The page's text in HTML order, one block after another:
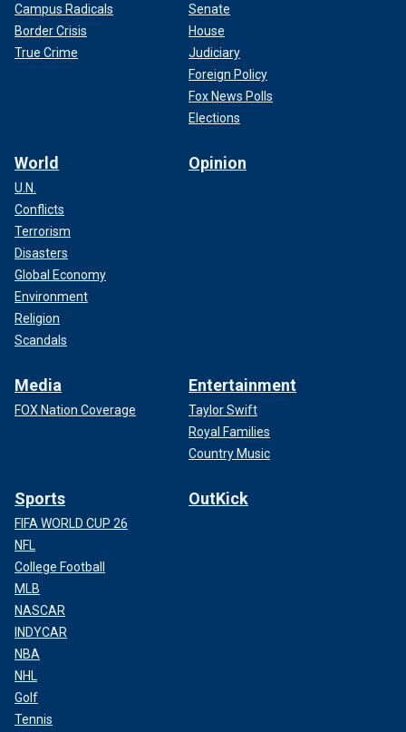
Campus Radicals
Border Crisis
True Crime
Senate
House
Judiciary
Foreign Policy
Fox News Polls
Elections
World
U.N.
Conflicts
Terrorism
Disasters
Global Economy
Environment
Religion
Scandals
Opinion
Media
FOX Nation Coverage
Entertainment
Taylor Swift
Royal Families
Country Music
Sports
FIFA WORLD CUP 26
NFL
College Football
MLB
NASCAR
INDYCAR
NBA
NHL
Golf
Tennis
OutKick